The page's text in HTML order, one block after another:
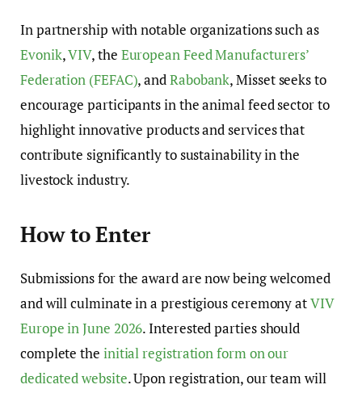
In partnership with notable organizations such as
Evonik,VIV, the European Feed Manufacturers’
Federation (FEFAC), andRabobank, Misset seeks to
encourage participants in the animal feed sector to
highlight innovative products and services that
contribute significantly to sustainability in the
livestock industry.
How to Enter
Submissions for the award are now being welcomed
and will culminate in a prestigious ceremony atVIV
Europe in June 2026. Interested parties should
complete the initial registration form on our
dedicated website. Upon registration, our team will